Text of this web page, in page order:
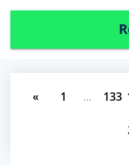
« 1 ... 133